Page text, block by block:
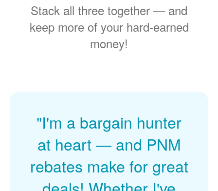
Stack all three together
and
keep more of your hard-earned
money!
"I'm a bargain hunter
at heart
and PNM
rebates make for great